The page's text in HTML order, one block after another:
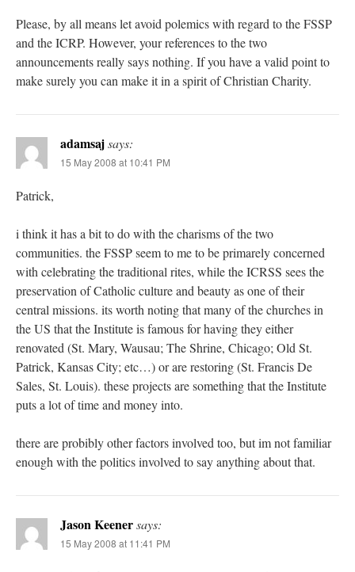
Please, by all means let avoid polemics with regard to the FSSP
and the ICRP. However, your references to the two
announcements really says nothing. If you have a valid point to
make surely you can make it in a spirit of Christian Charity.
adamsajsays:
15 May 2008 at 10:41 PM
Patrick,
i think it has a bit to do with the charisms of the two
communities. the FSSP seem to me to be primarely concerned
with celebrating the traditional rites, while the ICRSS sees the
preservation of Catholic culture and beauty as one of their
central missions. its worth noting that many of the churches in
the US that the Institute is famous for having they either
renovated (St. Mary, Wausau; The Shrine, Chicago; Old St.
Patrick, Kansas City; etc…) or are restoring (St. Francis De
Sales, St. Louis). these projects are something that the Institute
puts a lot of time and money into.
there are probibly other factors involved too, but im not familiar
enough with the politics involved to say anything about that.
Jason Keenersays:
15 May 2008 at 11:41 PM